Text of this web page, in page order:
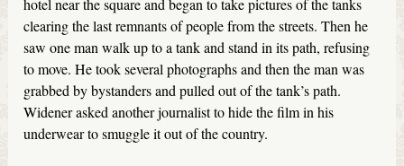
hotel near the square and began to take pictures of the tanks
clearing the last remnants of people from the streets. Then he
saw one man walk up to a tank and stand in its path, refusing
to move. He took several photographs and then the man was
grabbed by bystanders and pulled out of the tank’s path.
Widener asked another journalist to hide the film in his
underwear to smuggle it out of the country.